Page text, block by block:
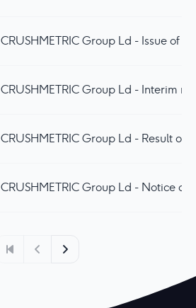
CRUSHMETRIC Group Ld - Issue of
CRUSHMETRIC Group Ld - Interim
CRUSHMETRIC Group Ld - Notice of